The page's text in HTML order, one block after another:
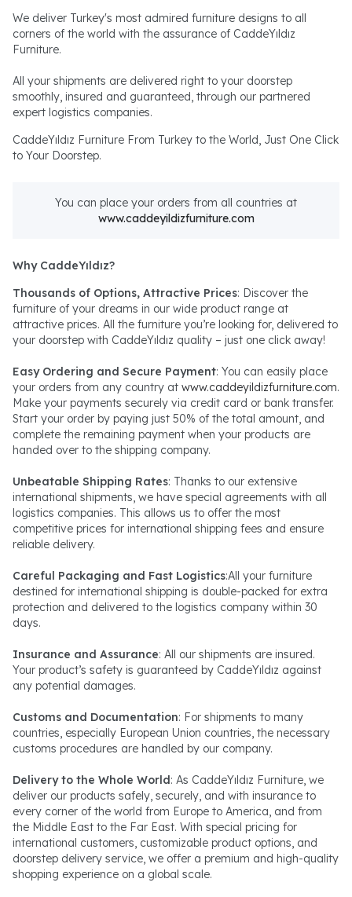
We deliver Turkey's most admired furniture designs to all
corners of the world with the assurance of CaddeYıldız
Furniture.
All your shipments are delivered right to your doorstep
smoothly, insured and guaranteed, through our partnered
expert logistics companies.
CaddeYıldız Furniture From Turkey to the World, Just One Click
to Your Doorstep.
You can place your orders from all countries at
www.caddeyildizfurniture.com
Why CaddeYıldız?
Thousands of Options, Attractive Prices: Discover the
furniture of your dreams in our wide product range at
attractive prices. All the furniture you’re looking for, delivered to
your doorstep with CaddeYıldız quality – just one click away!
Easy Ordering and Secure Payment: You can easily place
your orders from any country at www.caddeyildizfurniture.com.
Make your payments securely via credit card or bank transfer.
Start your order by paying just 50% of the total amount, and
complete the remaining payment when your products are
handed over to the shipping company.
Unbeatable Shipping Rates: Thanks to our extensive
international shipments, we have special agreements with all
logistics companies. This allows us to offer the most
competitive prices for international shipping fees and ensure
reliable delivery.
Careful Packaging and Fast Logistics:All your furniture
destined for international shipping is double-packed for extra
protection and delivered to the logistics company within 30
days.
Insurance and Assurance: All our shipments are insured.
Your product’s safety is guaranteed by CaddeYıldız against
any potential damages.
Customs and Documentation: For shipments to many
countries, especially European Union countries, the necessary
customs procedures are handled by our company.
Delivery to the Whole World: As CaddeYıldız Furniture, we
deliver our products safely, securely, and with insurance to
every corner of the world from Europe to America, and from
the Middle East to the Far East. With special pricing for
international customers, customizable product options, and
doorstep delivery service, we offer a premium and high-quality
shopping experience on a global scale.